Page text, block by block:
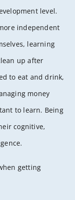
level.
independent
learning
up after
to eat and drink,
money
to learn. Being
cognitive,
getting